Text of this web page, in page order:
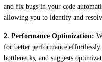
and fix bugs in your code
allowing you to identify and
2. Performance Optimization:
for better performance
bottlenecks, and suggests